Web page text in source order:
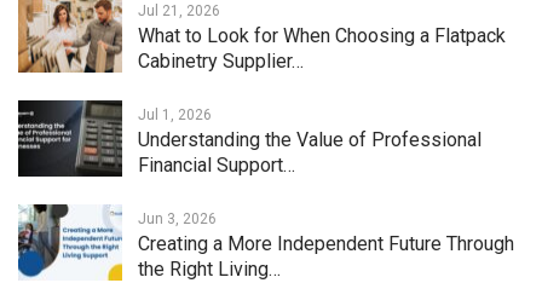
Jul 21, 2026
What to Look for When Choosing a Flatpack
Cabinetry Supplier…
Jul 1, 2026
Understanding the Value of Professional
Financial Support…
Jun 3, 2026
Creating a More Independent Future Through
the Right Living…